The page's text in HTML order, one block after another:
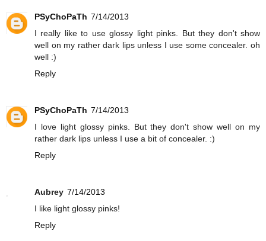
PSyChoPaTh 7/14/2013
I really like to use glossy light pinks. But they don't show
well on my rather dark lips unless I use some concealer. oh
well :)
Reply
PSyChoPaTh 7/14/2013
I love light glossy pinks. But they don't show well on my
rather dark lips unless I use a bit of concealer. :)
Reply
Aubrey 7/14/2013
I like light glossy pinks!
Reply